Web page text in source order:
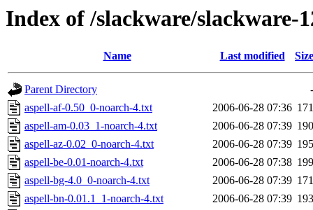
Index of /slackware/slackware-
Name Last modified Size
Parent Directory
-
aspell-af-0.50_0-noarch-4.txt
2006-06-28 07:36 171
aspell-am-0.03_1-noarch-4.txt
2006-06-28 07:39 190
aspell-az-0.02_0-noarch-4.txt
2006-06-28 07:39 195
aspell-be-0.01-noarch-4.txt
2006-06-28 07:38 199
aspell-bg-4.0_0-noarch-4.txt
2006-06-28 07:39 171
aspell-bn-0.01.1_1-noarch-4.txt
2006-06-28 07:39 193